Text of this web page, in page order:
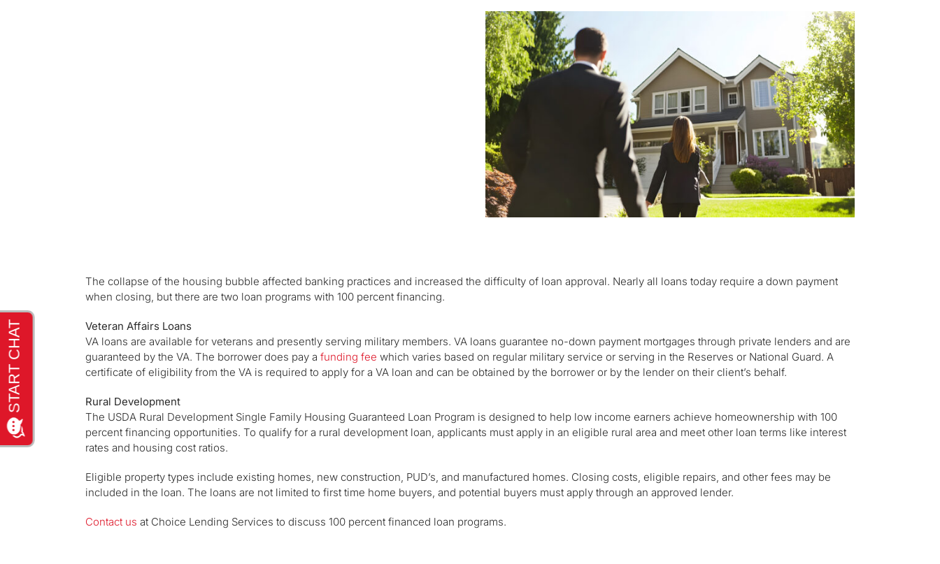
The collapse of the housing bubble affected banking practices and increased the difficulty of loan approval. Nearly all loans today require a down payment
when closing, but there are two loan programs with 100 percent financing.
Veteran Affairs Loans
VA loans are available for veterans and presently serving military members. VA loans guarantee no-down payment mortgages through private lenders and are
guaranteed by the VA. The borrower does pay a funding fee which varies based on regular military service or serving in the Reserves or National Guard. A
certificate of eligibility from the VA is required to apply for a VA loan and can be obtained by the borrower or by the lender on their client’s behalf.
Rural Development
The USDA Rural Development Single Family Housing Guaranteed Loan Program is designed to help low income earners achieve homeownership with 100
percent financing opportunities. To qualify for a rural development loan, applicants must apply in an eligible rural area and meet other loan terms like interest
rates and housing cost ratios.
Eligible property types include existing homes, new construction, PUD’s, and manufactured homes. Closing costs, eligible repairs, and other fees may be
included in the loan. The loans are not limited to first time home buyers, and potential buyers must apply through an approved lender.
Contact us at Choice Lending Services to discuss 100 percent financed loan programs.